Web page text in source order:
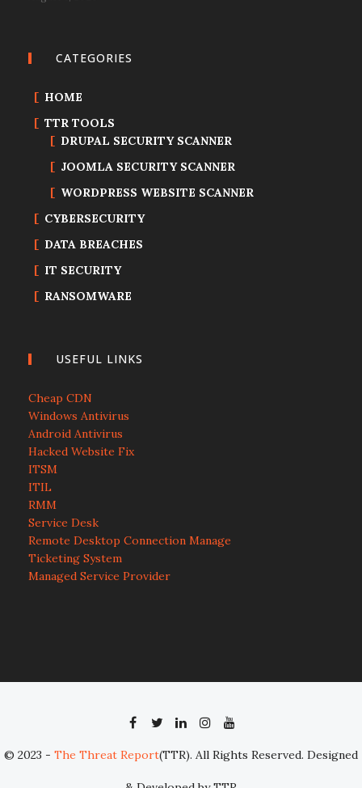
CATEGORIES
HOME
TTR TOOLS
DRUPAL SECURITY SCANNER
JOOMLA SECURITY SCANNER
WORDPRESS WEBSITE SCANNER
CYBERSECURITY
DATA BREACHES
IT SECURITY
RANSOMWARE
USEFUL LINKS
Cheap CDN
Windows Antivirus
Android Antivirus
Hacked Website Fix
ITSM
ITIL
RMM
Service Desk
Remote Desktop Connection Manage
Ticketing System
Managed Service Provider
© 2023 - The Threat Report(TTR). All Rights Reserved. Designed